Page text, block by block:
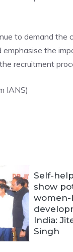
to demand the
emphasise the
recruitment
IANS)
Self-
show
women-
India:
Singh